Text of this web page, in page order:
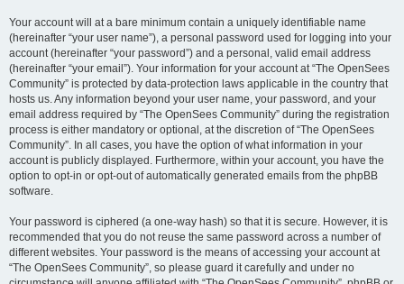
Your account will at a bare minimum contain a uniquely identifiable name
(hereinafter “your user name”), a personal password used for logging into your
account (hereinafter “your password”) and a personal, valid email address
(hereinafter “your email”). Your information for your account at “The OpenSees
Community” is protected by data-protection laws applicable in the country that
hosts us. Any information beyond your user name, your password, and your
email address required by “The OpenSees Community” during the registration
process is either mandatory or optional, at the discretion of “The OpenSees
Community”. In all cases, you have the option of what information in your
account is publicly displayed. Furthermore, within your account, you have the
option to opt-in or opt-out of automatically generated emails from the phpBB
software.
Your password is ciphered (a one-way hash) so that it is secure. However, it is
recommended that you do not reuse the same password across a number of
different websites. Your password is the means of accessing your account at
“The OpenSees Community”, so please guard it carefully and under no